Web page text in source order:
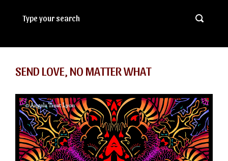
SEND LOVE, NO MATTER WHAT